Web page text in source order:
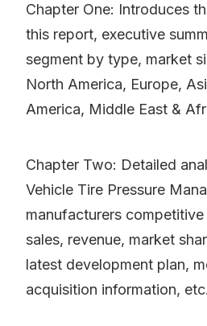
Chapter One: Introduces
this report, executive
segment by type, market
North America, Europe,
America, Middle East &
Chapter Two: Detailed
Vehicle Tire Pressure
manufacturers
sales, revenue, market
latest development plan,
acquisition information, etc.